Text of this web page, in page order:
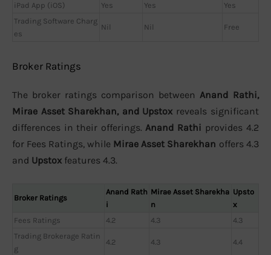
iPad App (iOS)
Yes Yes
Yes
Trading Software Charg
es
Nil Nil Free
Broker Ratings
The broker ratings comparison between Anand Rathi,
Mirae Asset Sharekhan, and Upstox reveals significant
differences in their offerings. Anand Rathi provides 4.2
for Fees Ratings, while Mirae Asset Sharekhan offers 4.3
and Upstox features 4.3.
Broker Ratings
Anand Rath
i
Mirae Asset Sharekha
n
Upsto
x
Fees Ratings
4.2 4.3
4.3
Trading Brokerage Ratin
g
4.2 4.3 4.4